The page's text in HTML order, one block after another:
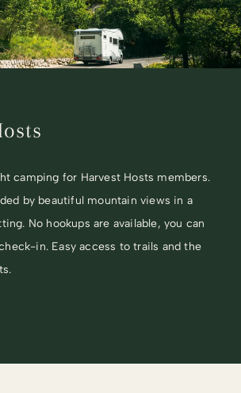
camping for Harvest Hosts members.
by beautiful mountain views in a
No hookups are available, you can
in. Easy access to trails and the